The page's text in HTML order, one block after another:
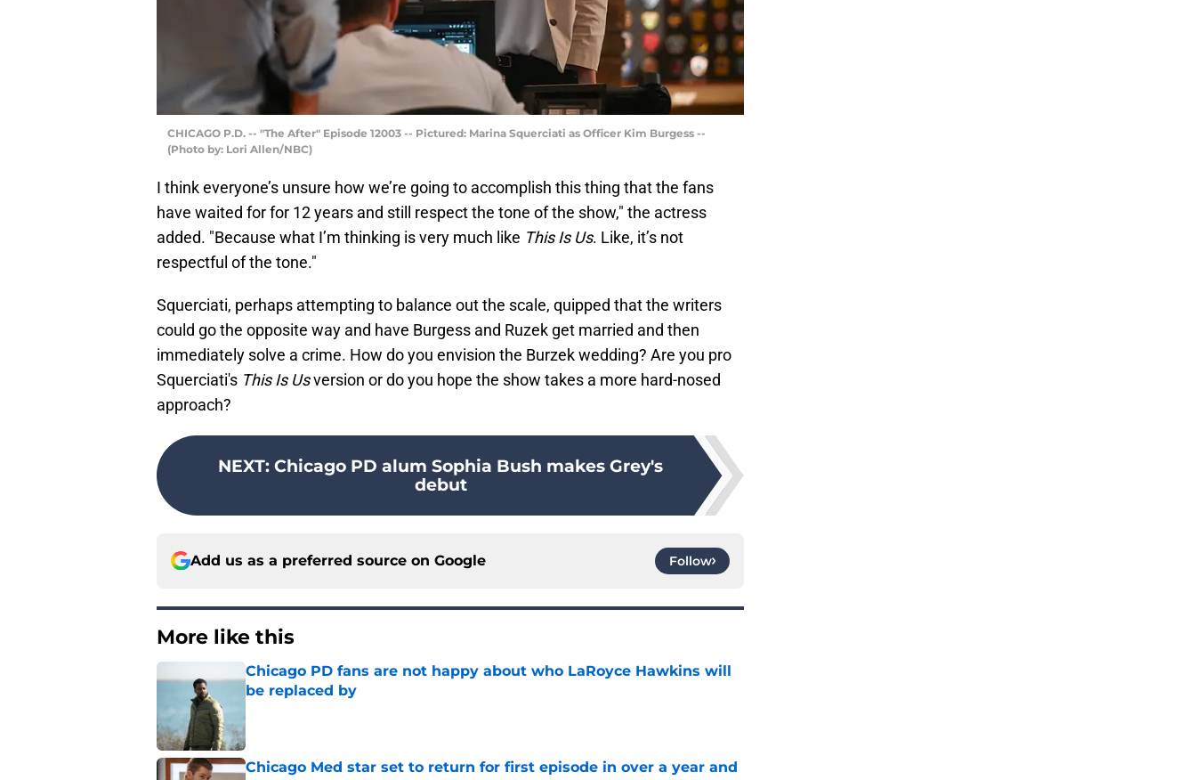
CHICAGO P.D. -- "The After" Episode 12003 -- Pictured: Marina Squerciati as Officer Kim Burgess --
(Photo by: Lori Allen/NBC)
I think everyone’s unsure how we’re going to accomplish this thing that the fans
have waited for for 12 years and still respect the tone of the show," the actress
added. "Because what I’m thinking is very much like This Is Us. Like, it’s not
respectful of the tone."
Squerciati, perhaps attempting to balance out the scale, quipped that the writers
could go the opposite way and have Burgess and Ruzek get married and then
immediately solve a crime. How do you envision the Burzek wedding? Are you pro
Squerciati's This Is Usversion or do you hope the show takes a more hard-nosed
approach?
NEXT: Chicago PD alum Sophia Bush makes Grey's
debut
Add us as a preferred source on Google Follow
More like this
Chicago PD fans are not happy about who LaRoyce Hawkins will
be replaced by
Chicago Med star set to return for first episode in over a year and